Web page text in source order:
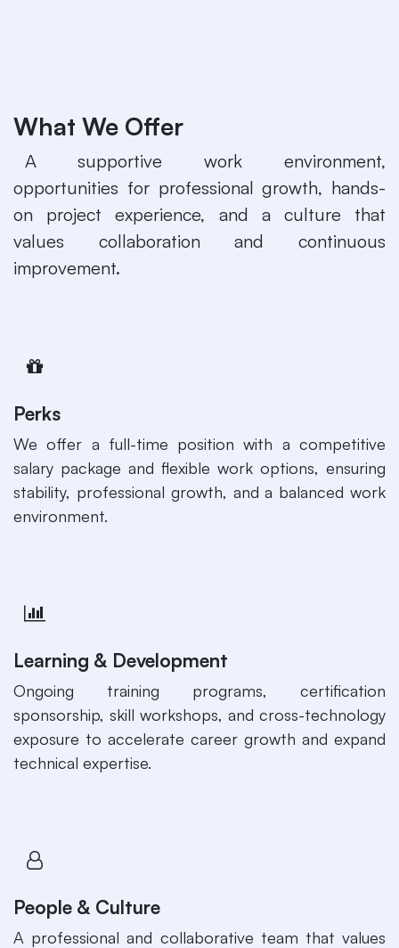
What We Offer
​A supportive work environment,
opportunities for professional growth, hands-
on project experience, and a culture that
values collaboration and continuous
improvement.
Perks
​We offer a full-time position with a competitive
salary package and flexible work options, ensuring
stability, professional growth, and a balanced work
environment.
Learning & Development
Ongoing training programs, certification
sponsorship, skill workshops, and cross-technology
exposure to accelerate career growth and expand
technical expertise.
People & Culture
​A professional and collaborative team that values